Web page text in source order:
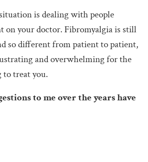
is dealing with people
on your doctor. Fibromyalgia is still
so different from patient to patient,
and overwhelming for the
treat you.
to me over the years have